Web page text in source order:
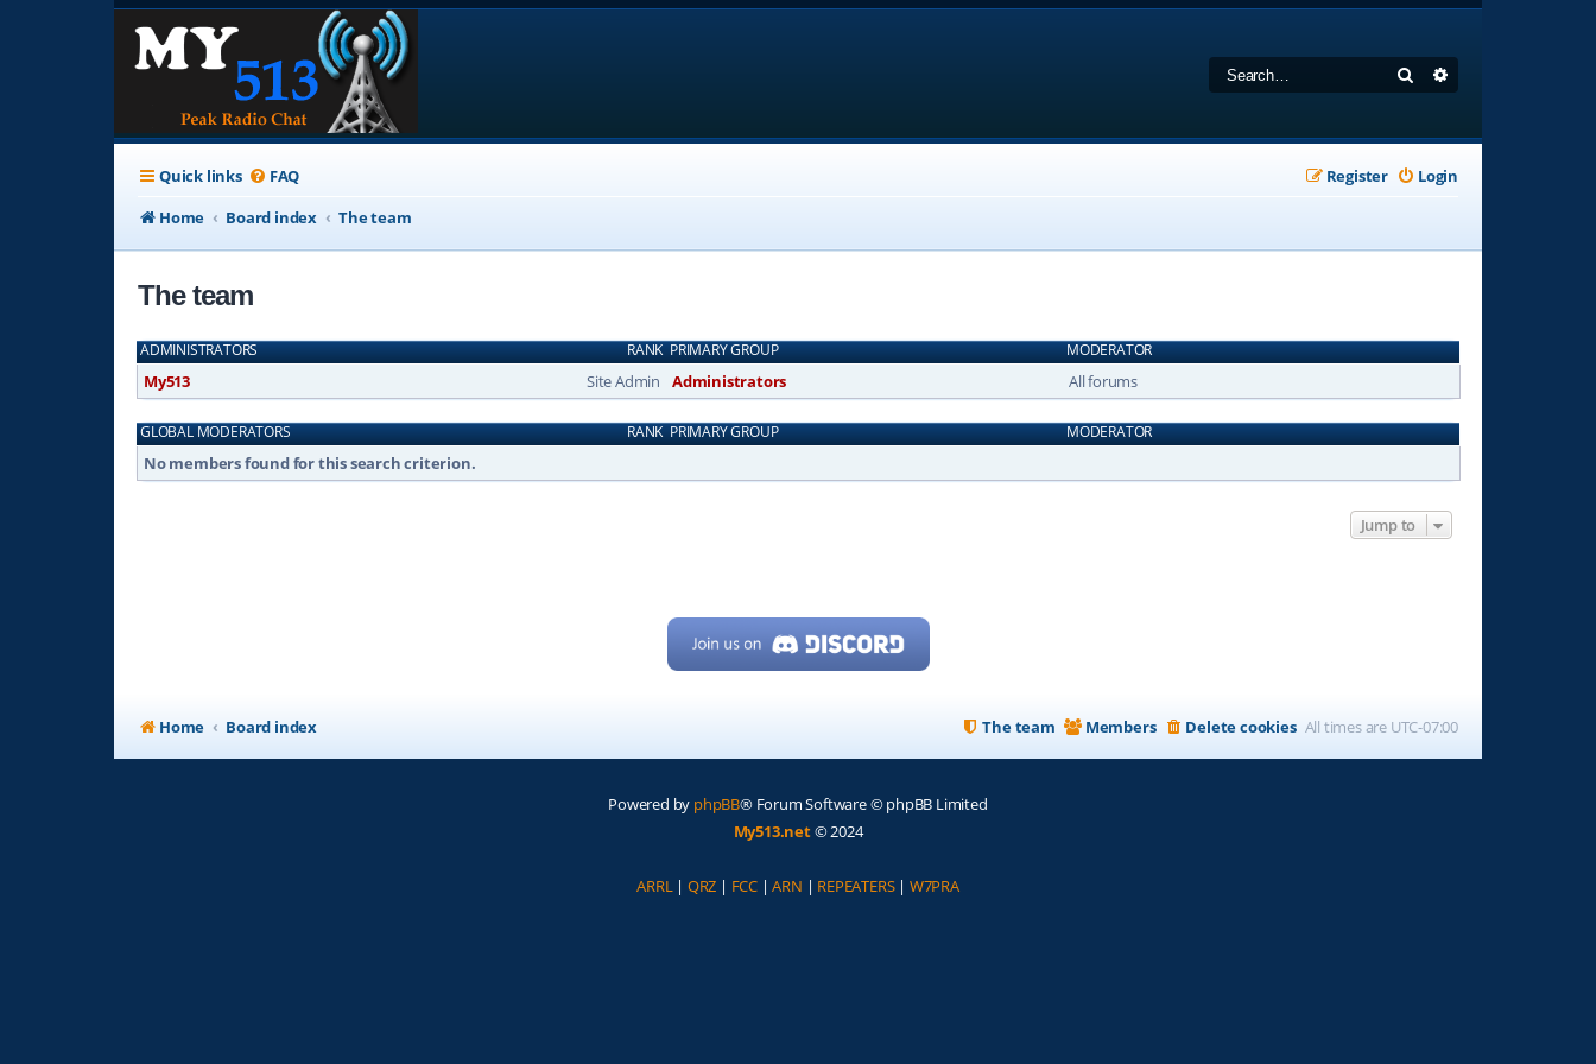
Search
Quick links FAQ Login
Register
Home
Board index The team
The team
RANK
ADMINISTRATORS PRIMARY GROUP MODERATOR
Site Admin
My513 Administrators All forums
RANK
GLOBAL MODERATORS PRIMARY GROUP MODERATOR
No members found for this search criterion.
Jump to
Home Board index All times are UTC-07:00
Delete cookies
Members
The team
Powered by phpBB® Forum Software © phpBB Limited
My513.net© 2024
ARRL| QRZ | FCC |ARN | REPEATERS| W7PRA